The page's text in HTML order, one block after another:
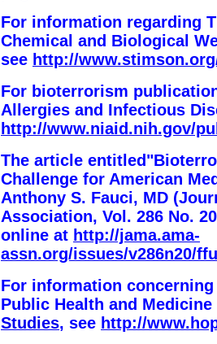
For information regarding
Chemical and Biological
see http://
For bioterrorism
Allergies and Infectious
http://www.niaid.nih.gov/
The article
Challenge for American
Anthony S. Fauci, MD (
Association, Vol. 286 No.
online at http://jama.ama-
assn.org/issues/v286n20/
For information
Public Health and Medicine
Studies, see http://